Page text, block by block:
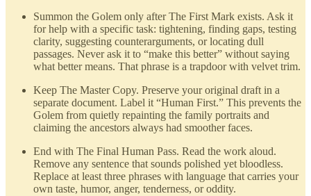
Summon the Golem only after The First Mark exists. Ask it
for help with a specific task: tightening, finding gaps, testing
clarity, suggesting counterarguments, or locating dull
passages. Never ask it to “make this better” without saying
what better means. That phrase is a trapdoor with velvet trim.
Keep The Master Copy. Preserve your original draft in a
separate document. Label it “Human First.” This prevents the
Golem from quietly repainting the family portraits and
claiming the ancestors always had smoother faces.
End with The Final Human Pass. Read the work aloud.
Remove any sentence that sounds polished yet bloodless.
Replace at least three phrases with language that carries your
own taste, humor, anger, tenderness, or oddity.